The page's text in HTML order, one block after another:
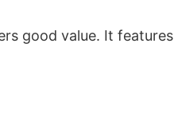
good value. It